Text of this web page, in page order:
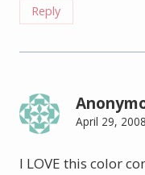
Reply
April 29,
I LOVE this color